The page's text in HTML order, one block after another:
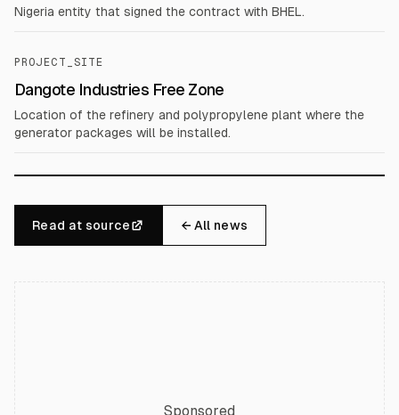
Nigeria entity that signed the contract with BHEL.
PROJECT_SITE
Dangote Industries Free Zone
Location of the refinery and polypropylene plant where the
generator packages will be installed.
Read at source ← All news
Sponsored